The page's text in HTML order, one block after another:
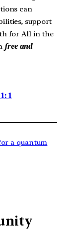
can
support
for All in the
free and
1
a quantum